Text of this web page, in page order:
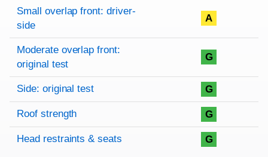
Rating overview
Evaluation criteria
Rating
Small overlap front: driver-
side
A
Moderate overlap front:
original test
G
Side: original test G
Roof strength G
Head restraints & seats G